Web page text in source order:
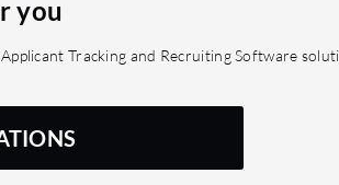
you
Tracking and Recruiting Software